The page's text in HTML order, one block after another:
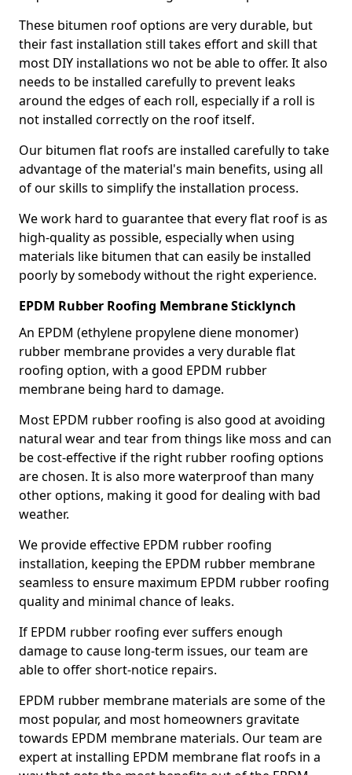
These bitumen roof options are very durable, but
their fast installation still takes effort and skill that
most DIY installations wo not be able to offer. It also
needs to be installed carefully to prevent leaks
around the edges of each roll, especially if a roll is
not installed correctly on the roof itself.
Our bitumen flat roofs are installed carefully to take
advantage of the material's main benefits, using all
of our skills to simplify the installation process.
We work hard to guarantee that every flat roof is as
high-quality as possible, especially when using
materials like bitumen that can easily be installed
poorly by somebody without the right experience.
EPDM Rubber Roofing Membrane Sticklynch
An EPDM (ethylene propylene diene monomer)
rubber membrane provides a very durable flat
roofing option, with a good EPDM rubber
membrane being hard to damage.
Most EPDM rubber roofing is also good at avoiding
natural wear and tear from things like moss and can
be cost-effective if the right rubber roofing options
are chosen. It is also more waterproof than many
other options, making it good for dealing with bad
weather.
We provide effective EPDM rubber roofing
installation, keeping the EPDM rubber membrane
seamless to ensure maximum EPDM rubber roofing
quality and minimal chance of leaks.
If EPDM rubber roofing ever suffers enough
damage to cause long-term issues, our team are
able to offer short-notice repairs.
EPDM rubber membrane materials are some of the
most popular, and most homeowners gravitate
towards EPDM membrane materials. Our team are
expert at installing EPDM membrane flat roofs in a